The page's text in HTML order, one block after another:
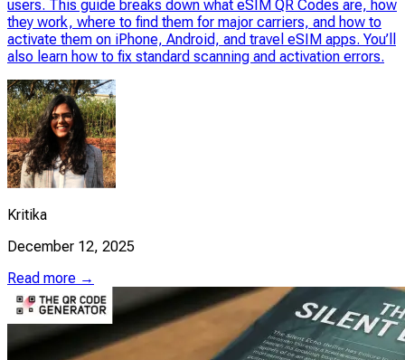
users. This guide breaks down what eSIM QR Codes are, how
they work, where to find them for major carriers, and how to
activate them on iPhone, Android, and travel eSIM apps. You’ll
also learn how to fix standard scanning and activation errors.
Kritika
December 12, 2025
Read more →